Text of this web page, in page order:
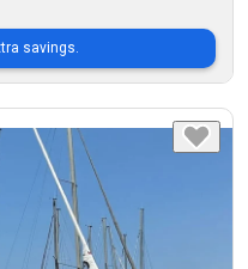
savings.